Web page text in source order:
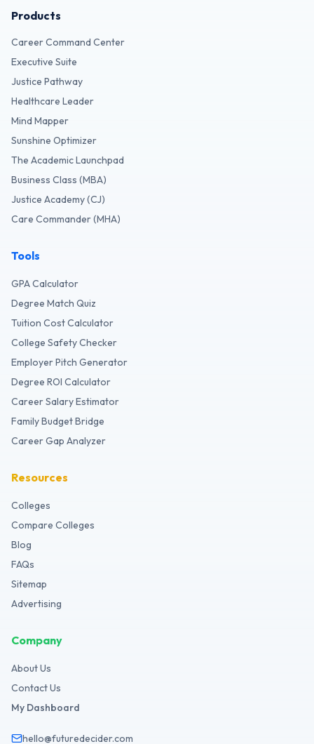
Products
Career Command Center
Executive Suite
Justice Pathway
Healthcare Leader
Mind Mapper
Sunshine Optimizer
The Academic Launchpad
Business Class (MBA)
Justice Academy (CJ)
Care Commander (MHA)
Tools
GPA Calculator
Degree Match Quiz
Tuition Cost Calculator
College Safety Checker
Employer Pitch Generator
Degree ROI Calculator
Career Salary Estimator
Family Budget Bridge
Career Gap Analyzer
Resources
Colleges
Compare Colleges
Blog
FAQs
Sitemap
Advertising
Company
About Us
Contact Us
My Dashboard
hello@futuredecider.com